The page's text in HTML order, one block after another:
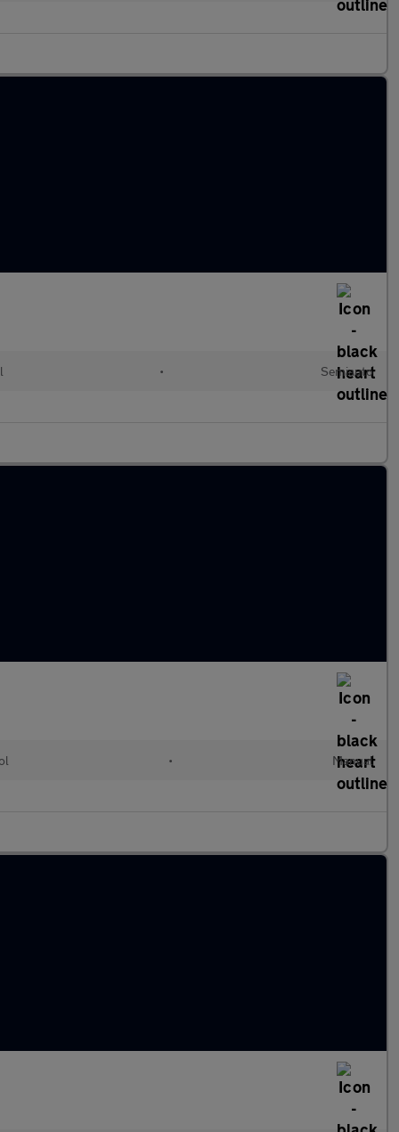
• Semiauto
• Manual